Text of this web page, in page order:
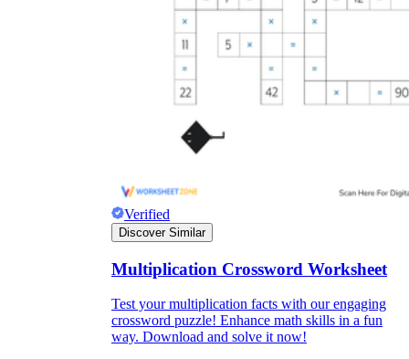
Verified
Discover Similar
Multiplication Crossword Worksheet
Test your multiplication facts with our engaging
crossword puzzle! Enhance math skills in a fun
way. Download and solve it now!